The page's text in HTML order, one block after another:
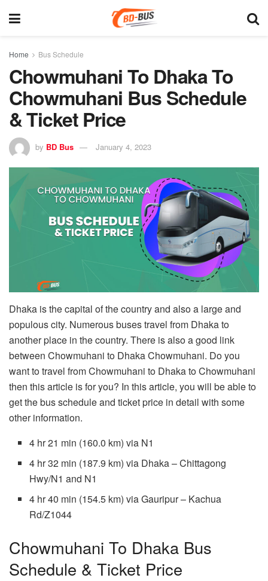
Home Bus Schedule
Chowmuhani To Dhaka To
Chowmuhani Bus Schedule
& Ticket Price
by BD Bus January 4, 2023
Dhaka is the capital of the country and also a large and
populous city. Numerous buses travel from Dhaka to
another place in the country. There is also a good link
between Chowmuhani to Dhaka Chowmuhani. Do you
want to travel from Chowmuhani to Dhaka to Chowmuhani
then this article is for you? In this article, you will be able to
get the bus schedule and ticket price in detail with some
other information.
4 hr 21 min (160.0 km) via N1
4 hr 32 min (187.9 km) via Dhaka – Chittagong
Hwy/N1 and N1
4 hr 40 min (154.5 km) via Gauripur – Kachua
Rd/Z1044
Chowmuhani To Dhaka Bus
Schedule & Ticket Price